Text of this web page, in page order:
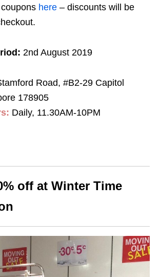
here – discounts will be
2nd August 2019
Road, #B2-29 Capitol
178905
Daily, 11.30AM-10PM
off at Winter Time